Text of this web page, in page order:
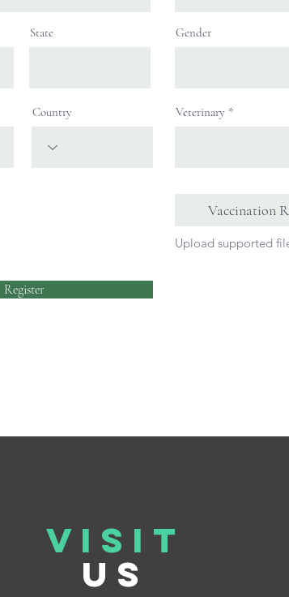
State
Country
Gender
Veterinary
Vaccination
Upload supported
Register
VISIT
US